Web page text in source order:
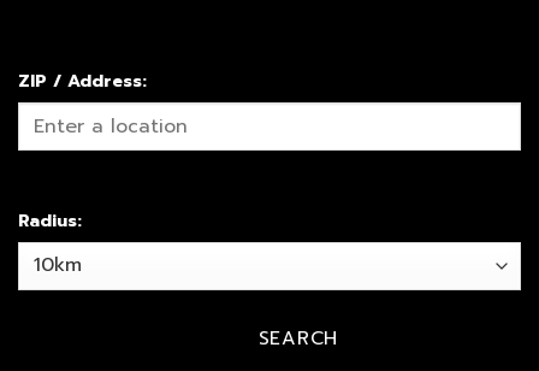
ZIP / Address:
Radius: